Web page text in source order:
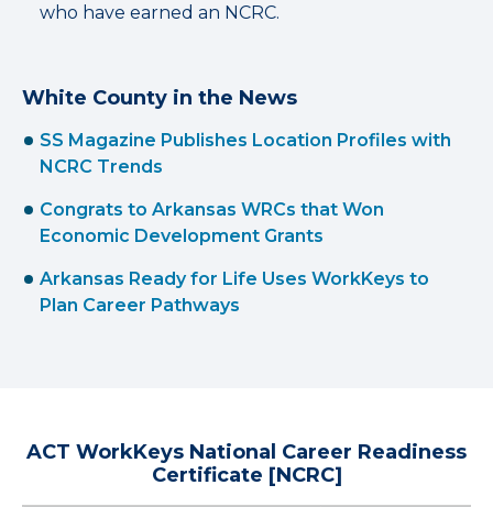
who have earned an NCRC.
White County in the News
SS Magazine Publishes Location Profiles with
NCRC Trends
Congrats to Arkansas WRCs that Won
Economic Development Grants
Arkansas Ready for Life Uses WorkKeys to
Plan Career Pathways
ACT WorkKeys National Career Readiness
Certificate [NCRC]